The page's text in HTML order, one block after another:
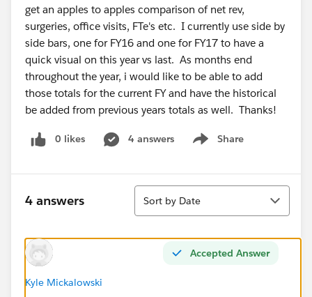
get an apples to apples comparison of net rev,
surgeries, office visits, FTe's etc. I currently use side by
side bars, one for FY16 and one for FY17 to have a
quick visual on this year vs last. As months end
throughout the year, i would like to be able to add
those totals for the current FY and have the historical
be added from previous years totals as well. Thanks!
0 likes 4 answers Share
Show menu
4 answers
Sort
Sort by Date
Accepted Answer
Kyle Mickalowski